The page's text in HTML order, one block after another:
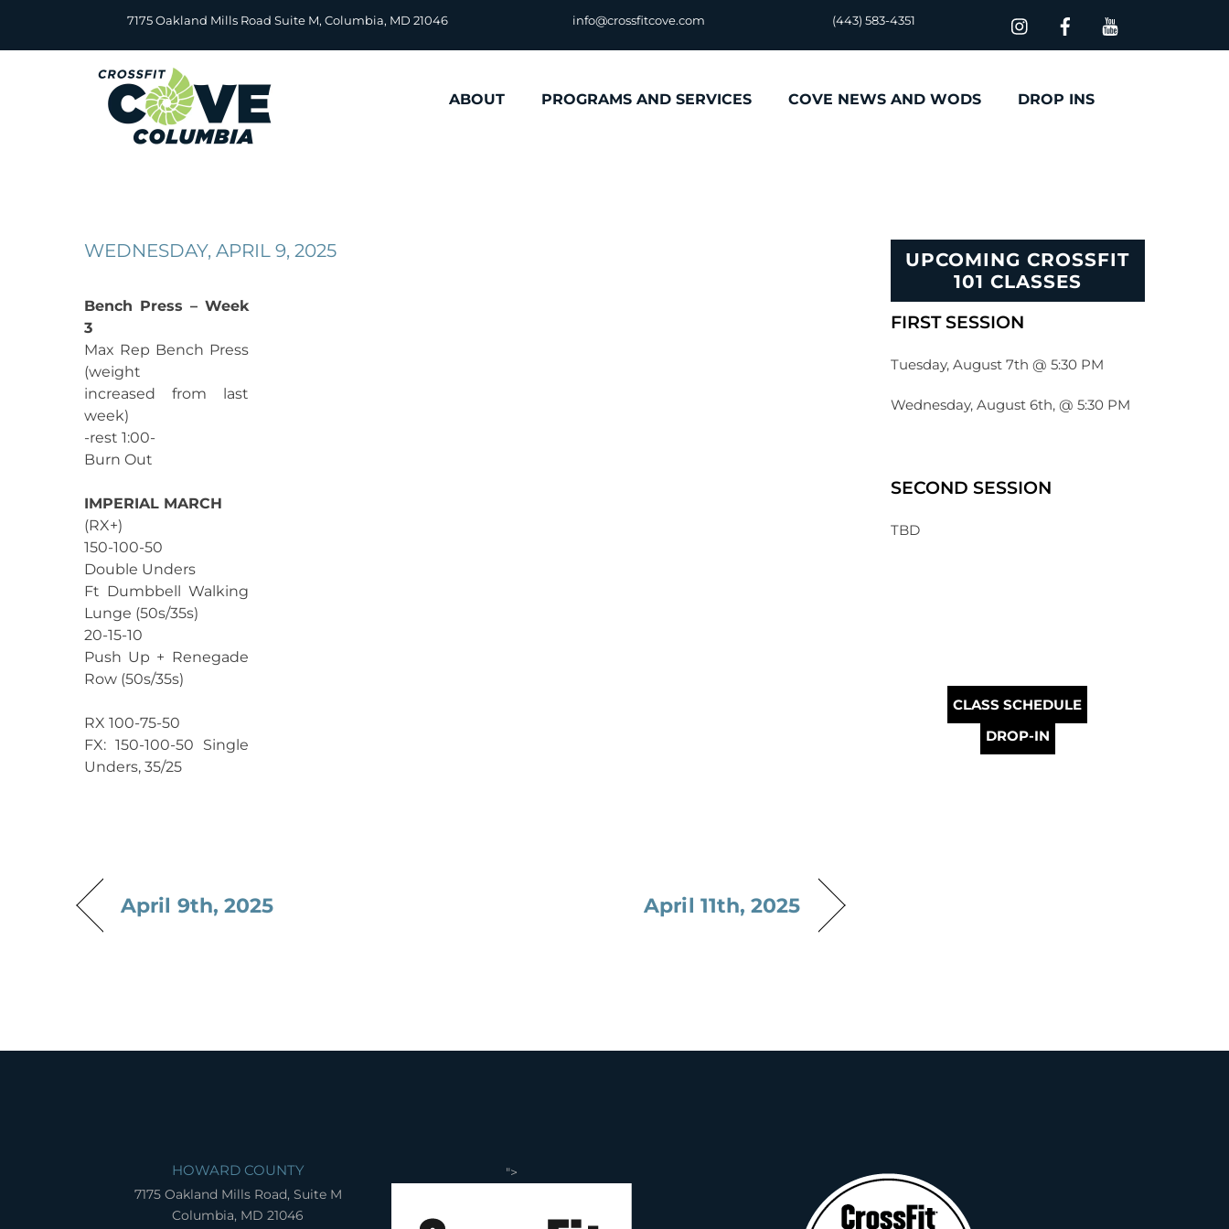
content
7175 Oakland Mills Road Suite M, Columbia, MD 21046 info@crossfitcove.com (443) 583-4351
ABOUT PROGRAMS AND SERVICES COVE NEWS AND WODS DROP INS
WEDNESDAY, APRIL 9, 2025
Bench Press – Week
3
Max Rep Bench Press
(weight
increased from last
week)
-rest 1:00-
Burn Out
IMPERIAL MARCH
(RX+)
150-100-50
Double Unders
Ft Dumbbell Walking
Lunge (50s/35s)
20-15-10
Push Up + Renegade
Row (50s/35s)
RX 100-75-50
FX: 150-100-50 Single
Unders, 35/25
April 9th, 2025 April 11th, 2025
UPCOMING CROSSFIT
101 CLASSES
FIRST SESSION
Tuesday, August 7th @ 5:30 PM
Wednesday, August 6th, @ 5:30 PM
SECOND SESSION
TBD
CLASS SCHEDULE
DROP-IN
HOWARD COUNTY
7175 Oakland Mills Road, Suite M
Columbia, MD 21046
">